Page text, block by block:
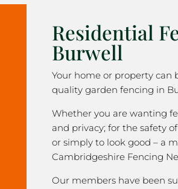
Residential
Burwell
Your home or property can
quality garden fencing in
Whether you are wanting
and privacy; for the safety
or simply to look good – a
Cambridgeshire Fencing
Our members have been